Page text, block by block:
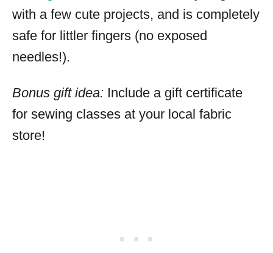
with a few cute projects, and is completely
safe for littler fingers (no exposed
needles!).
Bonus gift idea: Include a gift certificate
for sewing classes at your local fabric
store!